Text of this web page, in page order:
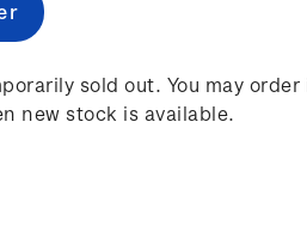
sold out. You may order
new stock is available.